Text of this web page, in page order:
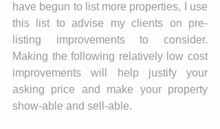
have begun to list more properties, I use
this list to advise my clients on pre-
listing improvements to consider.
Making the following relatively low cost
improvements will help justify your
asking price and make your property
show-able and sell-able.